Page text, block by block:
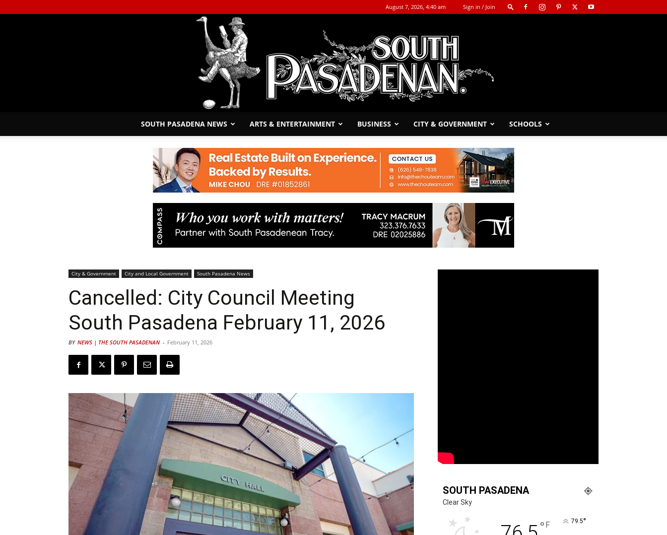
August 7, 2026, 4:40 am Sign in / Join
Pasadena
News
SOUTH PASADENA NEWS ARTS & ENTERTAINMENT BUSINESS CITY & GOVERNMENT SCHOOLS
City & Government City and Local Government South Pasadena News
Cancelled: City Council Meeting
South Pasadena February 11, 2026
BY NEWS | THE SOUTH PASADENAN - February 11, 2026
SOUTH PASADENA
Clear Sky
° F 79.5°